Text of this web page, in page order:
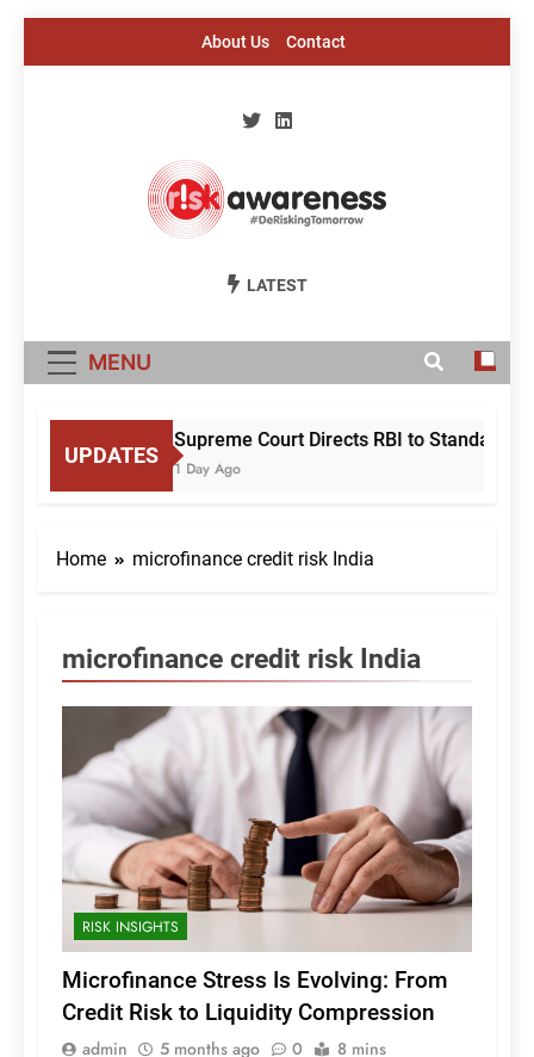
About Us Contact
Risk Awareness
LATEST
MENU
UPDATES
Supreme Court Directs RBI to
1 Day Ago
Home microfinance credit risk India
microfinance credit risk India
RISK INSIGHTS
Microfinance Stress Is Evolving: From
Credit Risk to Liquidity Compression
admin 5 months ago 0 8 mins